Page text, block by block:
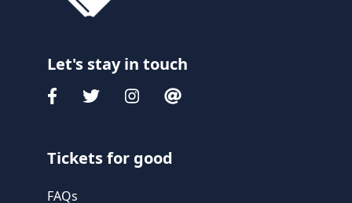
Let's stay in touch
Tickets for good
FAQs